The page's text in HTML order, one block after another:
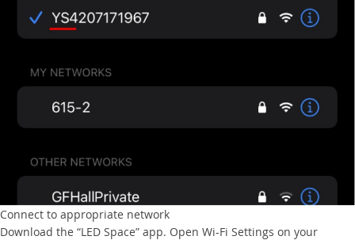
Connect to appropriate network
Download the “LED Space” app. Open Wi-Fi Settings on your